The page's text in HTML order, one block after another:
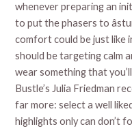
whenever preparing an
to put the phasers to
comfort could be just like
should be targeting calm
wear something that
Bustle’s Julia Friedman
far more: select a well
highlights only can don’t